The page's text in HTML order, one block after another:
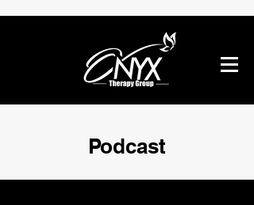
Podcast